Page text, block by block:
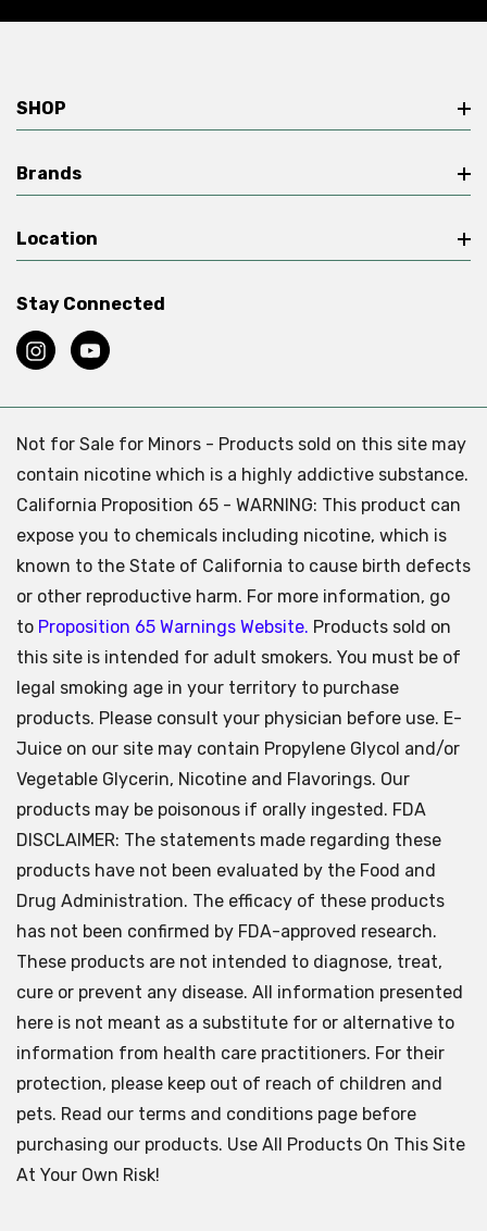
SHOP
Brands
Location
Stay Connected
Not for Sale for Minors - Products sold on this site may
contain nicotine which is a highly addictive substance.
California Proposition 65 - WARNING: This product can
expose you to chemicals including nicotine, which is
known to the State of California to cause birth defects
or other reproductive harm. For more information, go
to Proposition 65 Warnings Website. Products sold on
this site is intended for adult smokers. You must be of
legal smoking age in your territory to purchase
products. Please consult your physician before use. E-
Juice on our site may contain Propylene Glycol and/or
Vegetable Glycerin, Nicotine and Flavorings. Our
products may be poisonous if orally ingested. FDA
DISCLAIMER: The statements made regarding these
products have not been evaluated by the Food and
Drug Administration. The efficacy of these products
has not been confirmed by FDA-approved research.
These products are not intended to diagnose, treat,
cure or prevent any disease. All information presented
here is not meant as a substitute for or alternative to
information from health care practitioners. For their
protection, please keep out of reach of children and
pets. Read our terms and conditions page before
purchasing our products. Use All Products On This Site
At Your Own Risk!